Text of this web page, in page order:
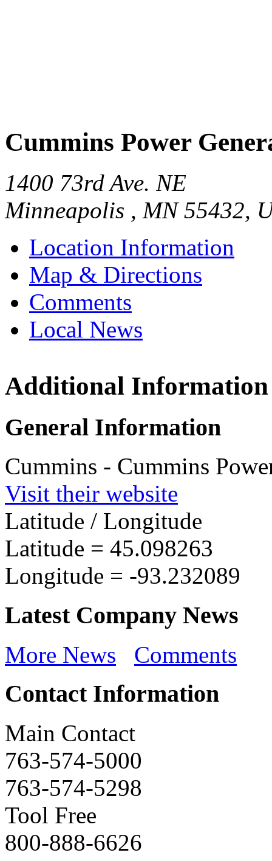
Cummins Power
1400 73rd Ave. NE
Minneapolis , MN 55432,
Location Information
Map & Directions
Comments
Local News
Cummins
Americas
Additional Information
General Information
Cummins - Cummins
Visit their website
Latitude / Longitude
Latitude = 45.098263
Longitude = -93.232089
Latest Company News
More News Comments
Contact Information
Main Contact
763-574-5000
763-574-5298
Tool Free
800-888-6626